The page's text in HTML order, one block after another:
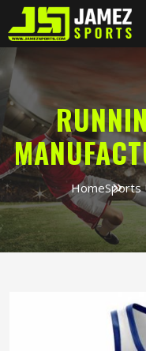
HomeSports